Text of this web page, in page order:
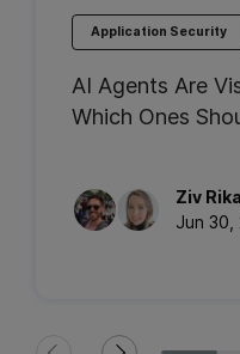
Application Security
AI Agents Are
Which Ones
Ziv Rika
Jun 30,